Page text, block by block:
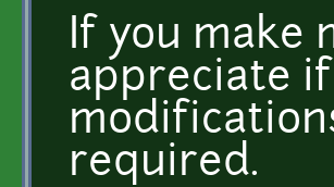
If you make
appreciate
required.